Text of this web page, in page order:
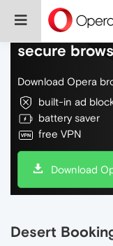
Do more on
secure
Download Opera
built-in ad
battery saver
free VPN
Download
Desert